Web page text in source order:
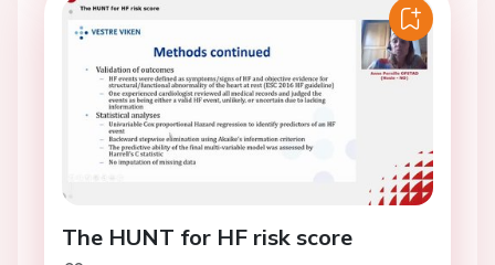
The HUNT for HF risk score